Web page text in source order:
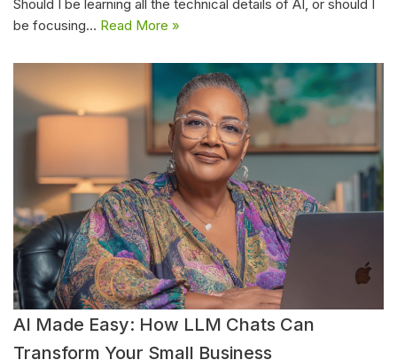
Should I be learning all the technical details of AI, or should I
be focusing… Read More »
AI Made Easy: How LLM Chats Can
Transform Your Small Business